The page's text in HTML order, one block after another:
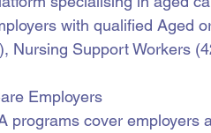
with qualified Aged
Nursing Support Workers
Employers
programs cover employers